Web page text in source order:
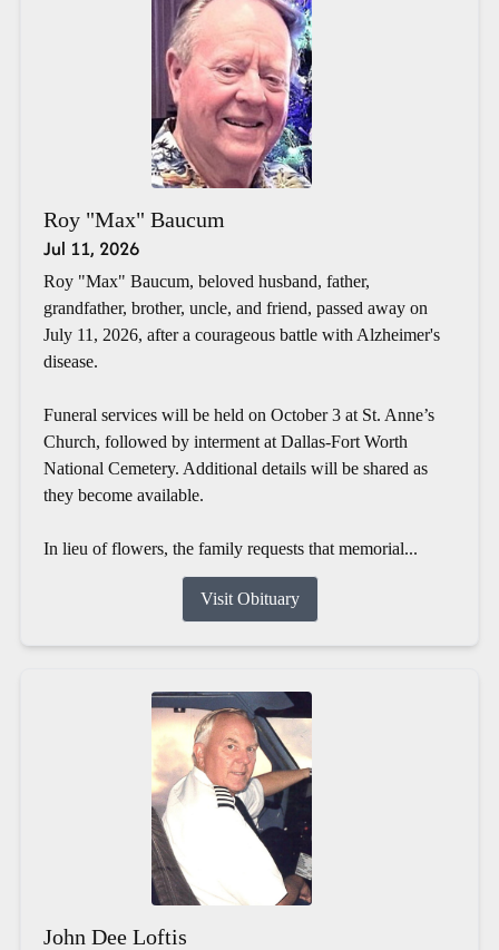
Roy "Max" Baucum
Jul 11, 2026
Roy "Max" Baucum, beloved husband, father,
grandfather, brother, uncle, and friend, passed away on
July 11, 2026, after a courageous battle with Alzheimer's
disease.
Funeral services will be held on October 3 at St. Anne’s
Church, followed by interment at Dallas-Fort Worth
National Cemetery. Additional details will be shared as
they become available.
In lieu of flowers, the family requests that memorial...
Visit Obituary
John Dee Loftis